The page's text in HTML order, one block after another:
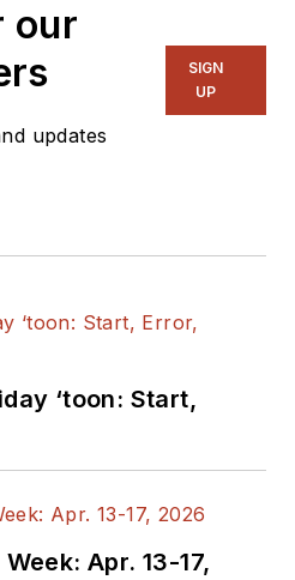
our
updates
SIGN
UP
‘toon: Start,
Apr. 13-17,